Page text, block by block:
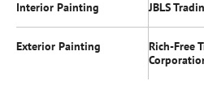
Interior Painting JBLS
Exterior Painting
Rich-Free